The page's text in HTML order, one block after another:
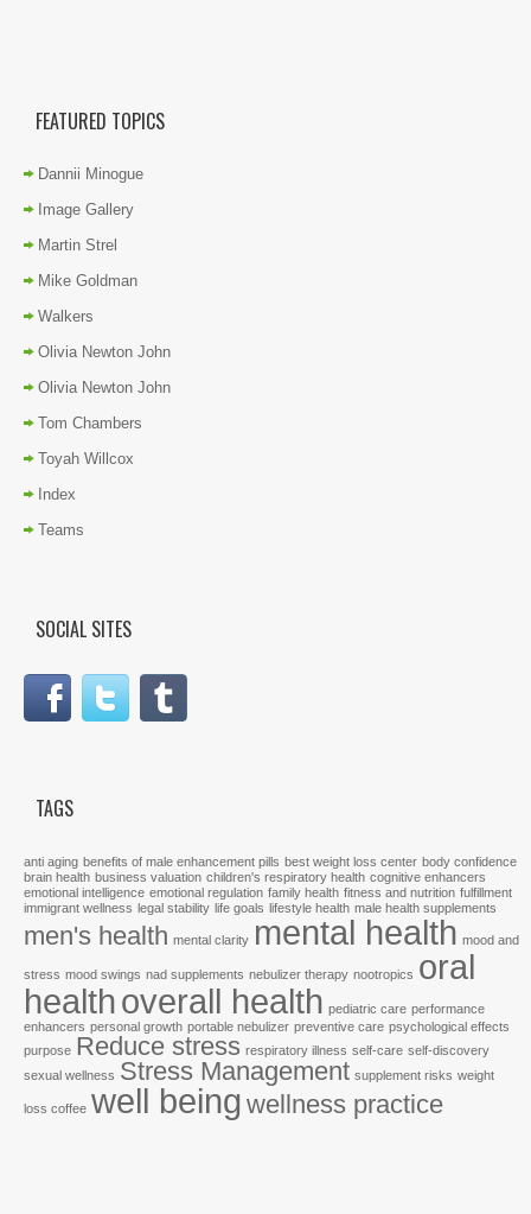
FEATURED TOPICS
Dannii Minogue
Image Gallery
Martin Strel
Mike Goldman
Walkers
Olivia Newton John
Olivia Newton John
Tom Chambers
Toyah Willcox
Index
Teams
SOCIAL SITES
TAGS
anti aging benefits of male enhancement pills best weight loss center body confidence
brain health business valuation children's respiratory health cognitive enhancers
emotional intelligence emotional regulation family health fitness and nutrition fulfillment
immigrant wellness legal stability life goals lifestyle health male health supplements
men's health mental clarity mental health mood and
stress mood swings nad supplements nebulizer therapy nootropics oral
healthoverall health pediatric care performance
enhancers personal growth portable nebulizer preventive care psychological effects
purpose Reduce stress respiratory illness self-care self-discovery
sexual wellness Stress Management supplement risks weight
loss coffee well being wellness practice